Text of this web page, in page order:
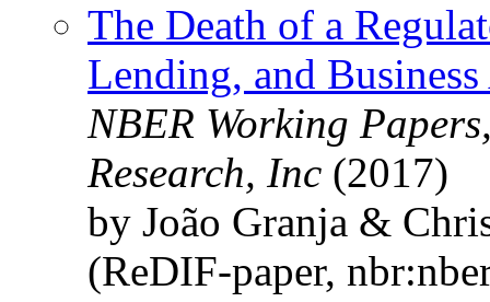
The Death of a
Lending, and
NBER Working
Research, Inc (2017)
by João Granja &
(ReDIF-paper,